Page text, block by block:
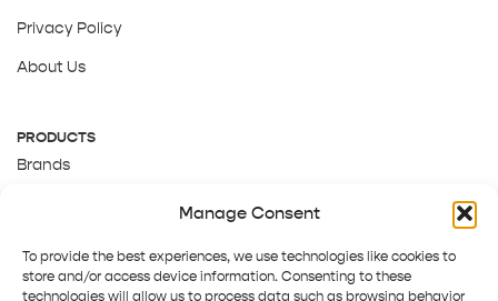
Manage Consent
To provide the best experiences, we use technologies like cookies to
store and/or access device information. Consenting to these
technologies will allow us to process data such as browsing behavior
Privacy Policy
About Us
PRODUCTS
Brands